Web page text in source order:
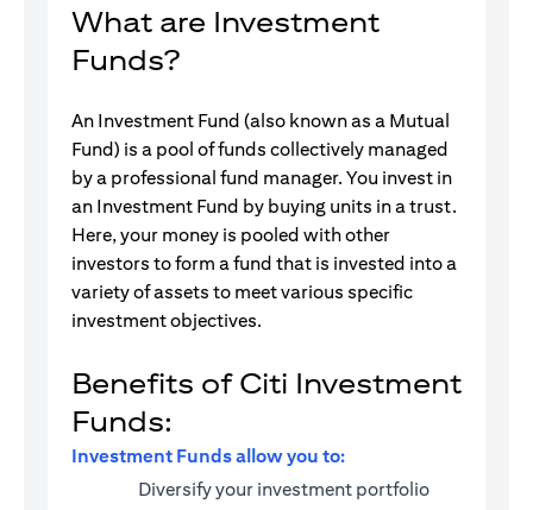
What are Investment
Funds?
An Investment Fund (also known as a Mutual
Fund) is a pool of funds collectively managed
by a professional fund manager. You invest in
an Investment Fund by buying units in a trust.
Here, your money is pooled with other
investors to form a fund that is invested into a
variety of assets to meet various specific
investment objectives.
Benefits of Citi Investment
Funds:
Investment Funds allow you to:
Diversify your investment portfolio